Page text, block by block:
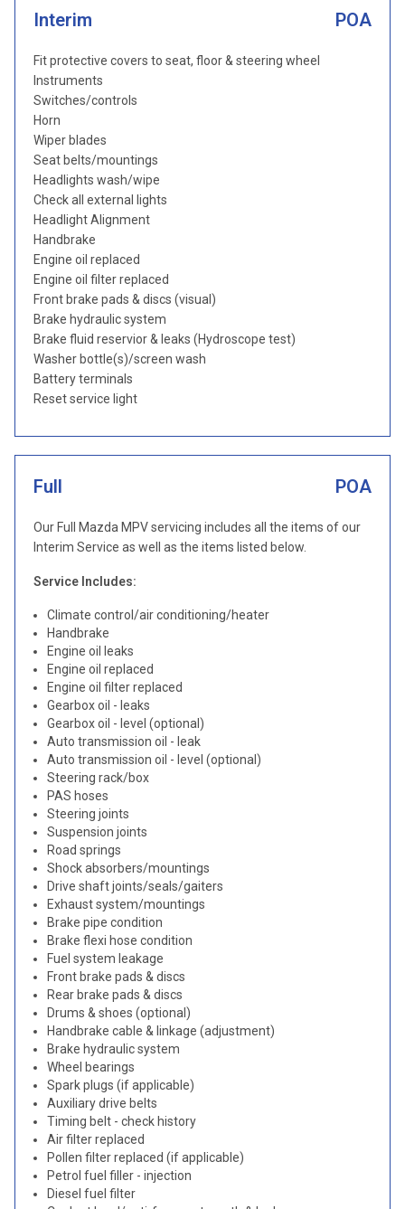
Interim POA
Fit protective covers to seat, floor & steering wheel
Instruments
Switches/controls
Horn
Wiper blades
Seat belts/mountings
Headlights wash/wipe
Check all external lights
Headlight Alignment
Handbrake
Engine oil replaced
Engine oil filter replaced
Front brake pads & discs (visual)
Brake hydraulic system
Brake fluid reservior & leaks (Hydroscope test)
Washer bottle(s)/screen wash
Battery terminals
Reset service light
Full POA
Our Full Mazda MPV servicing includes all the items of our
Interim Service as well as the items listed below.
Service Includes:
Climate control/air conditioning/heater
Handbrake
Engine oil leaks
Engine oil replaced
Engine oil filter replaced
Gearbox oil - leaks
Gearbox oil - level (optional)
Auto transmission oil - leak
Auto transmission oil - level (optional)
Steering rack/box
PAS hoses
Steering joints
Suspension joints
Road springs
Shock absorbers/mountings
Drive shaft joints/seals/gaiters
Exhaust system/mountings
Brake pipe condition
Brake flexi hose condition
Fuel system leakage
Front brake pads & discs
Rear brake pads & discs
Drums & shoes (optional)
Handbrake cable & linkage (adjustment)
Brake hydraulic system
Wheel bearings
Spark plugs (if applicable)
Auxiliary drive belts
Timing belt - check history
Air filter replaced
Pollen filter replaced (if applicable)
Petrol fuel filler - injection
Diesel fuel filter